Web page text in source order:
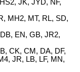
JK, JYD, NF,
MH2, MT, RL, SD,
EN, GB, JR2,
CK, CM, DA, DF,
JR, LB, LF, MN,